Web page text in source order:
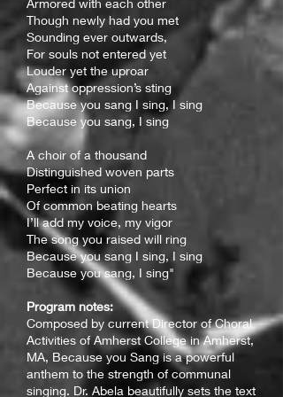
Armored with each other
Though newly had you met
Sounding ever outwards,
For souls not entered yet
Louder yet the uproar
Against oppression’s sting
Because you sang I sing, I sing
Because you sang, I sing
A choir of a thousand
Distinguished woven parts
Perfect in its union
Of common beating hearts
I’ll add my voice, my vigor
The song you raised will ring
Because you sang I sing, I sing
Because you sang, I sing"
Program notes:
Composed by current Director of Choral
Activities of Amherst College in Amherst,
MA, Because you Sang is a powerful
anthem to the strength of communal
singing. Dr. Abela beautifully sets the text